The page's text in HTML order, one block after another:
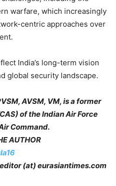
warfare, which increasingly
centric approaches over
India’s long-term vision
global security landscape.​
AVSM, VM, is a former
of the Indian Air Force
Command.
AUTHOR
(at) eurasiantimes.com